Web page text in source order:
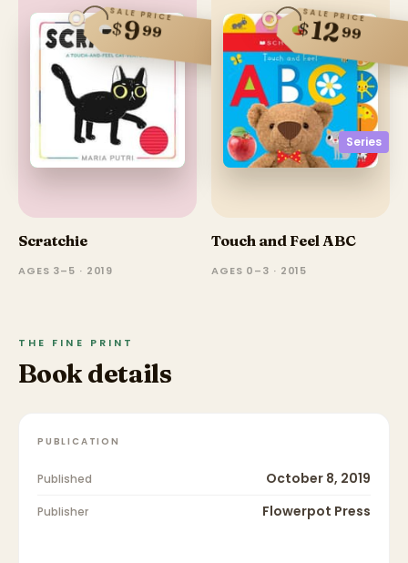
SALE PRICE
$999
Scratchie
AGES 3–5 · 2019
Series
SALE PRICE
$1299
Touch and Feel ABC
AGES 0–3 · 2015
THE FINE PRINT
Book details
PUBLICATION
Published October 8, 2019
Publisher Flowerpot Press